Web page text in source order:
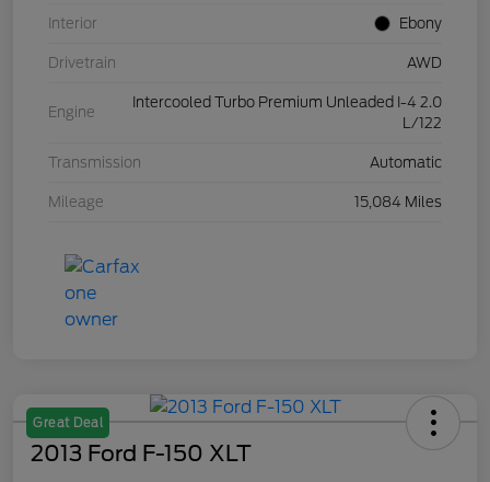
Interior Ebony
Drivetrain AWD
Engine
Intercooled Turbo Premium Unleaded I-4 2.0
L/122
Transmission Automatic
Mileage 15,084 Miles
Great Deal
2013 Ford F-150 XLT